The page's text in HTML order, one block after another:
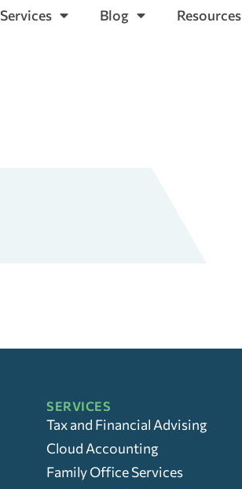
Services Blog Resources
SERVICES
Tax and Financial Advising
Cloud Accounting
Family Office Services